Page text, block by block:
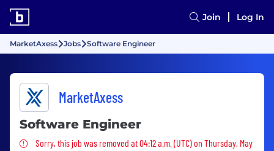
Join Log In
MarketAxess Jobs Software Engineer
MarketAxess
Software Engineer
Sorry, this job was removed
Sorry, this job was removed at 04:12 a.m. (UTC) on Thursday, May